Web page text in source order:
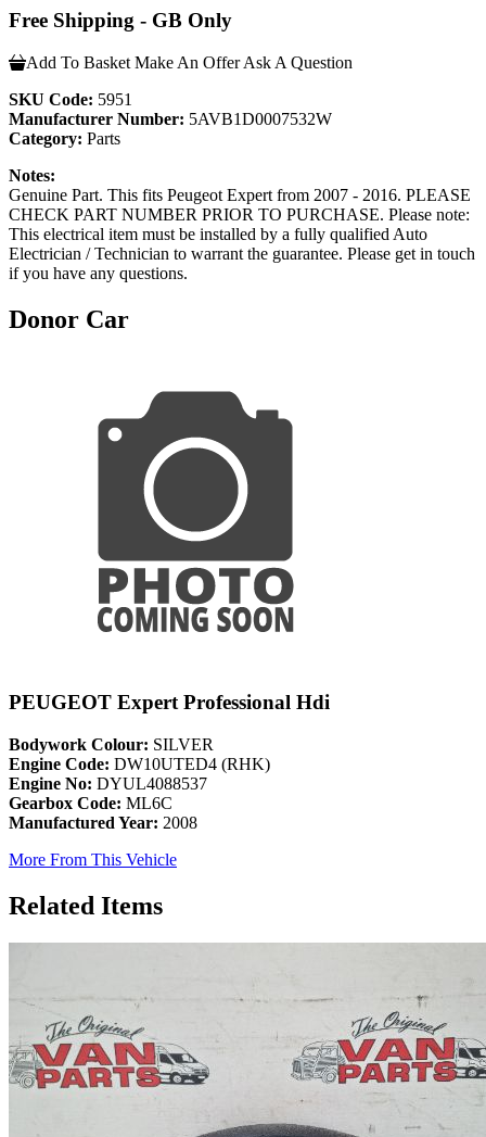
Free Shipping - GB Only
Add To Basket Make An Offer Ask A Question
SKU Code: 5951
Manufacturer Number: 5AVB1D0007532W
Category: Parts
Notes:
Genuine Part. This fits Peugeot Expert from 2007 - 2016. PLEASE
CHECK PART NUMBER PRIOR TO PURCHASE. Please note:
This electrical item must be installed by a fully qualified Auto
Electrician / Technician to warrant the guarantee. Please get in touch
if you have any questions.
Donor Car
PEUGEOT Expert Professional Hdi
Bodywork Colour: SILVER
Engine Code: DW10UTED4 (RHK)
Engine No: DYUL4088537
Gearbox Code: ML6C
Manufactured Year: 2008
More From This Vehicle
Related Items